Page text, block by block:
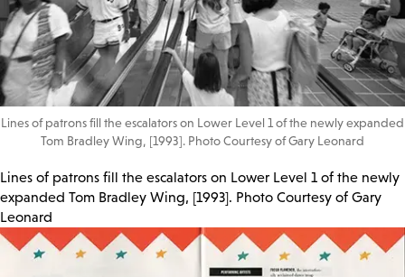
Lines of patrons fill the escalators on Lower Level 1 of the newly expanded
Tom Bradley Wing, [1993]. Photo Courtesy of Gary Leonard
Lines of patrons fill the escalators on Lower Level 1 of the newly
expanded Tom Bradley Wing, [1993]. Photo Courtesy of Gary
Leonard